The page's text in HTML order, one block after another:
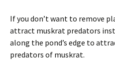
If you don’t want to remove
attract muskrat predators
along the pond’s edge to
predators of muskrat.